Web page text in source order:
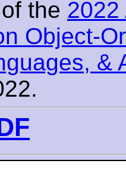
the 2022
Object-
&